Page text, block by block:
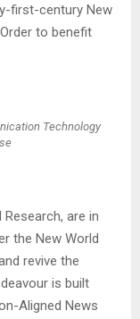
first-century New
to benefit
are in
the New World
revive the
is built
Aligned News